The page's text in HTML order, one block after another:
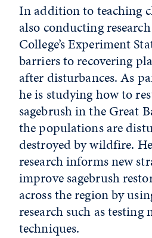
In addition to teaching
also conducting
College’s Experiment
barriers to recovering
after disturbances. As
he is studying how to
sagebrush in the Great
the populations are
destroyed by wildfire.
research informs new
improve sagebrush
across the region by
research such as testing
techniques.